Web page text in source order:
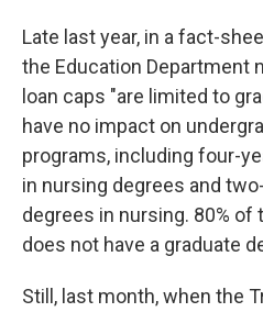
Late last year, in a fact-
the Education Department
loan caps "are limited to
have no impact on
programs, including four-
in nursing degrees and
degrees in nursing. 80%
does not have a graduate
Still, last month, when the